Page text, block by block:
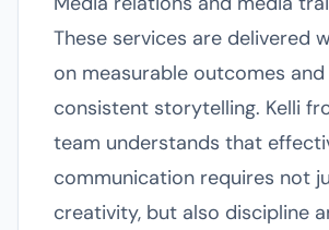
These services are delivered
on measurable outcomes and
consistent storytelling. Kelli
team understands that
communication requires not
creativity, but also discipline